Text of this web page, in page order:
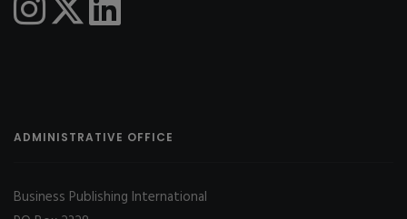
ADMINISTRATIVE OFFICE
Business Publishing International